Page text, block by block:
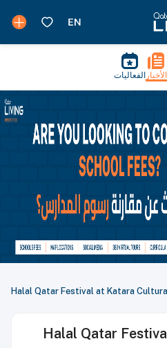
الأخبار الفعاليات
Halal Qatar Festival at Katara
Halal Qatar